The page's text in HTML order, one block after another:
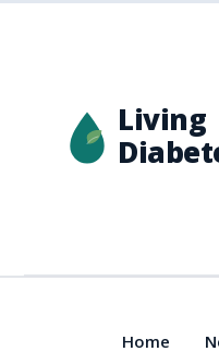
Living
Home